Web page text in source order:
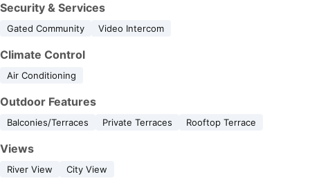
Security & Services
Gated Community Video Intercom
Climate Control
Air Conditioning
Outdoor Features
Balconies/Terraces Private Terraces Rooftop Terrace
Views
River View City View